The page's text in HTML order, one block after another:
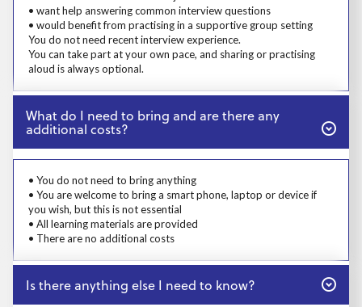
• want help answering common interview questions
• would benefit from practising in a supportive group setting
You do not need recent interview experience.
You can take part at your own pace, and sharing or practising
aloud is always optional.
Close
What do I need to bring and are there any
additional costs?
• You do not need to bring anything
• You are welcome to bring a smart phone, laptop or device if
you wish, but this is not essential
• All learning materials are provided
• There are no additional costs
Prosp User 5
Close
Is there anything else I need to know?